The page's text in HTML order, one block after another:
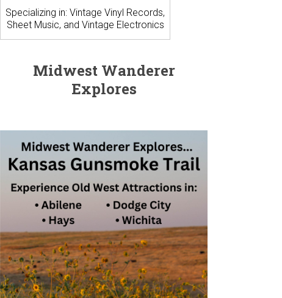
Specializing in: Vintage Vinyl Records,
Sheet Music, and Vintage Electronics
Midwest Wanderer
Explores